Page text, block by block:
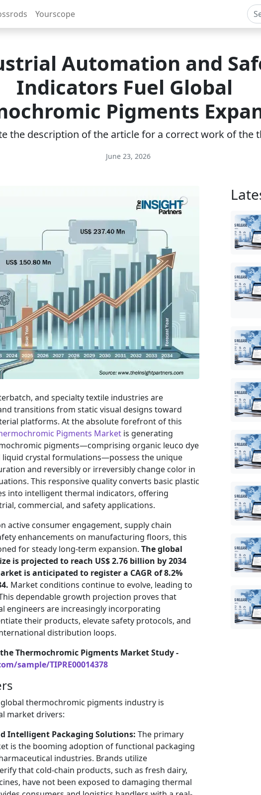
Yourscope
Automation and
Indicators Fuel Global
Pigments
the description of the article for a correct work of the
June 23, 2026
and specialty textile industries are
transitions from static visual designs toward
platforms. At the absolute forefront of this
Pigments Market is generating
pigments—comprising organic leuco dye
crystal formulations—possess the unique
and reversibly or irreversibly change color in
This responsive quality converts basic plastic
into intelligent thermal indicators, offering
commercial, and safety applications.
active consumer engagement, supply chain
enhancements on manufacturing floors, this
for steady long-term expansion. The global
is projected to reach US$ 2.76 billion by 2034
is anticipated to register a CAGR of 8.2%
Market conditions continue to evolve, leading to
dependable growth projection proves that
engineers are increasingly incorporating
their products, elevate safety protocols, and
distribution loops.
Thermochromic Pigments Market Study -
sample/TIPRE00014378
thermochromic pigments industry is
market drivers:
Intelligent Packaging Solutions: The primary
is the booming adoption of functional packaging
industries. Brands utilize
that cold-chain products, such as fresh dairy,
have not been exposed to damaging thermal